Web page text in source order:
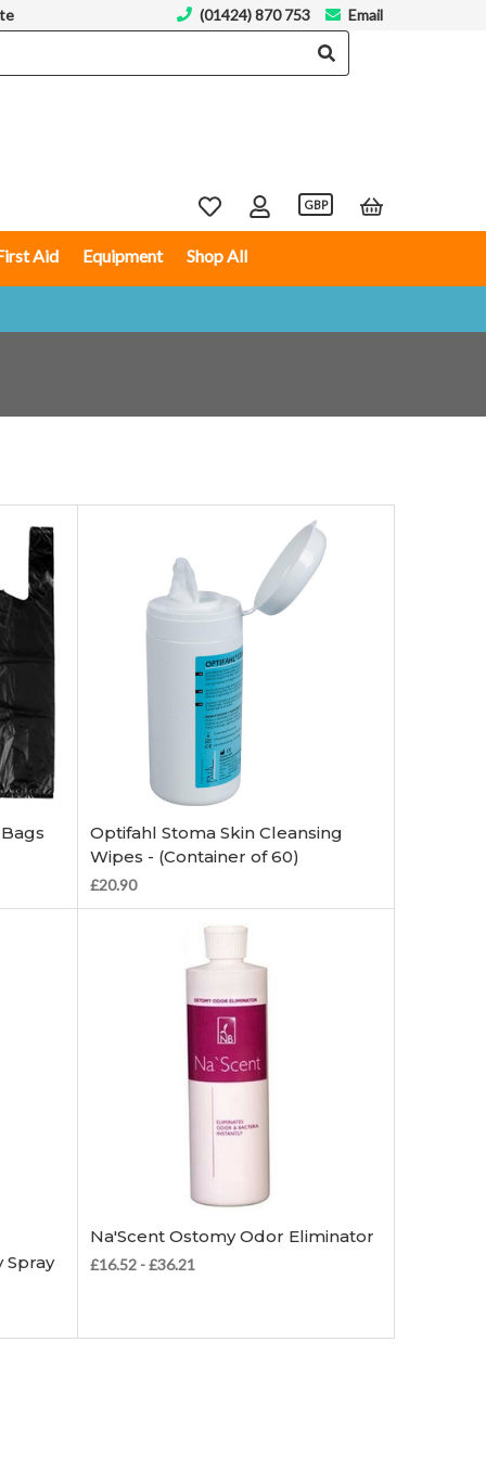
GBP
Aid Equipment Shop All
(01424) 870 753 Email
Add to Cart
Optifahl Stoma Skin Cleansing
Wipes - (Container of 60)
£20.90
Spray
Choose Options
Na'Scent Ostomy Odor Eliminator
£16.52 - £36.21